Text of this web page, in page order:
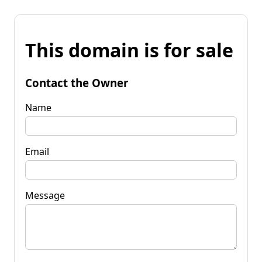
This domain is for sale
Contact the Owner
Name
Email
Message